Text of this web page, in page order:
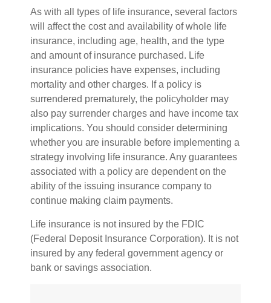
As with all types of life insurance, several factors
will affect the cost and availability of whole life
insurance, including age, health, and the type
and amount of insurance purchased. Life
insurance policies have expenses, including
mortality and other charges. If a policy is
surrendered prematurely, the policyholder may
also pay surrender charges and have income tax
implications. You should consider determining
whether you are insurable before implementing a
strategy involving life insurance. Any guarantees
associated with a policy are dependent on the
ability of the issuing insurance company to
continue making claim payments.
Life insurance is not insured by the FDIC
(Federal Deposit Insurance Corporation). It is not
insured by any federal government agency or
bank or savings association.